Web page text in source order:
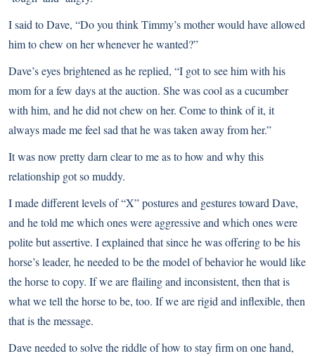
I said to Dave, “Do you think Timmy’s mother would have allowed
him to chew on her whenever he wanted?”
Dave’s eyes brightened as he replied, “I got to see him with his
mom for a few days at the auction. She was cool as a cucumber
with him, and he did not chew on her. Come to think of it, it
always made me feel sad that he was taken away from her.”
It was now pretty darn clear to me as to how and why this
relationship got so muddy.
I made different levels of “X” postures and gestures toward Dave,
and he told me which ones were aggressive and which ones were
polite but assertive. I explained that since he was offering to be his
horse’s leader, he needed to be the model of behavior he would like
the horse to copy. If we are flailing and inconsistent, then that is
what we tell the horse to be, too. If we are rigid and inflexible, then
that is the message.
Dave needed to solve the riddle of how to stay firm on one hand,